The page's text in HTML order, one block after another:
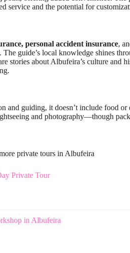
service and the potential for
personal accident insurance,
The guide’s local knowledge shines
stories about Albufeira’s culture and
and guiding, it doesn’t include food
and photography—though
private tours in Albufeira
Private Tour
in Albufeira